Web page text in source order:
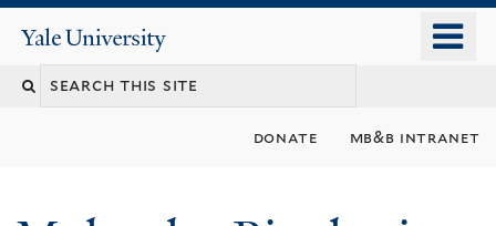
content
Yale
University
donate mb&b intranet